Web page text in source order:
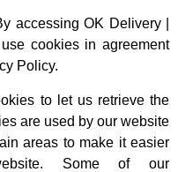
accessing OK Delivery |
cookies in agreement
Policy.
to let us retrieve the
are used by our website
areas to make it easier
Some of our